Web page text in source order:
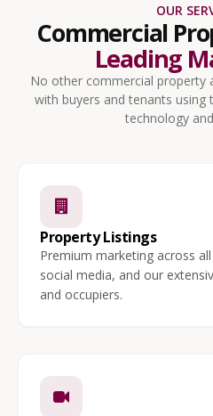
OUR
Commercial
Leading
No other commercial property
with buyers and tenants
technology
Property Listings
Premium marketing across
social media, and our
and occupiers.